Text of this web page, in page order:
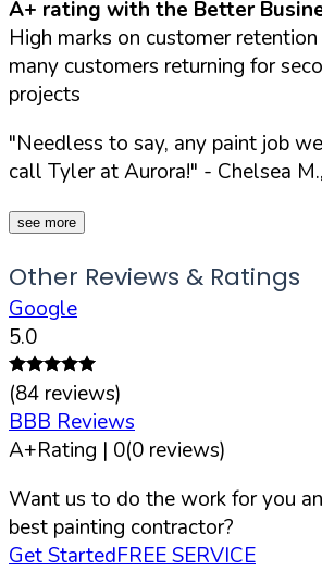
A+ rating with the Better
High marks on customer
many customers returning for
projects
"Needless to say, any paint job
call Tyler at Aurora!" - Chelsea
see more
Other Reviews & Ratings
Google
5.0
(84 reviews)
BBB Reviews
A+Rating | 0(0 reviews)
Want us to do the work for you
best painting contractor?
Get StartedFREE SERVICE